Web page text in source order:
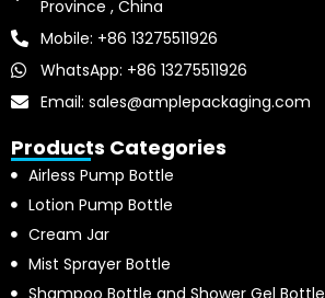
Province , China
Mobile: +86 13275511926
WhatsApp: +86 13275511926
Email: sales@amplepackaging.com
Products Categories
Airless Pump Bottle
Lotion Pump Bottle
Cream Jar
Mist Sprayer Bottle
Shampoo Bottle and Shower Gel Bottle